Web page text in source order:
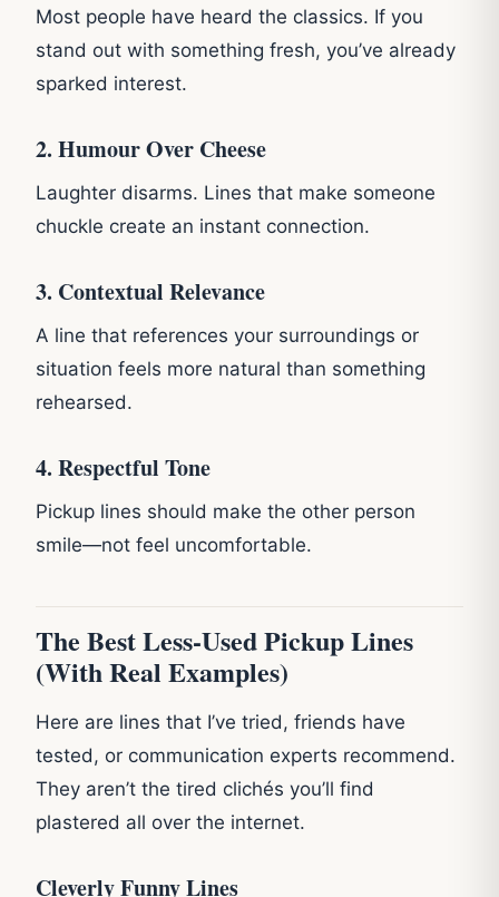
Most people have heard the classics. If you
stand out with something fresh, you’ve already
sparked interest.
2. Humour Over Cheese
Laughter disarms. Lines that make someone
chuckle create an instant connection.
3. Contextual Relevance
A line that references your surroundings or
situation feels more natural than something
rehearsed.
4. Respectful Tone
Pickup lines should make the other person
smile—not feel uncomfortable.
The Best Less-Used Pickup Lines
(With Real Examples)
Here are lines that I’ve tried, friends have
tested, or communication experts recommend.
They aren’t the tired clichés you’ll find
plastered all over the internet.
Cleverly Funny Lines